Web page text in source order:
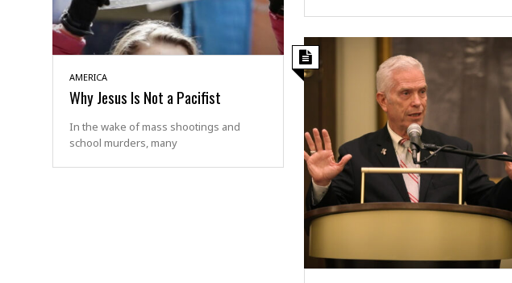
AMERICA
Why Jesus Is Not a Pacifist
In the wake of mass shootings and
school murders, many